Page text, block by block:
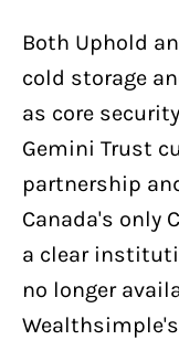
Both Uphold
cold storage
as core
Gemini Trust
partnership
Canada's only
a clear
no longer